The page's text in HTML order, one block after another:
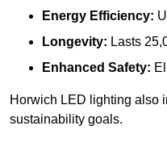
Energy Efficiency:
Longevity: Lasts
Enhanced Safety:
Horwich LED lighting also
sustainability goals.